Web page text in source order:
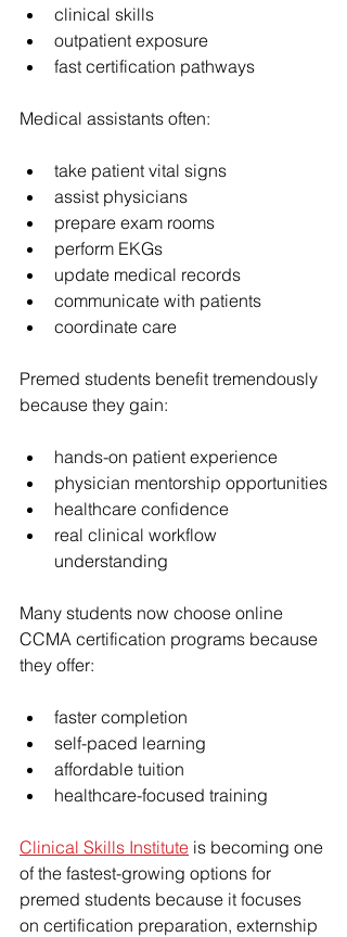
clinical skills
outpatient exposure
fast certification pathways
Medical assistants often:
take patient vital signs
assist physicians
prepare exam rooms
perform EKGs
update medical records
communicate with patients
coordinate care
Premed students benefit tremendously
because they gain:
hands-on patient experience
physician mentorship opportunities
healthcare confidence
real clinical workflow
understanding
Many students now choose online
CCMA certification programs because
they offer:
faster completion
self-paced learning
affordable tuition
healthcare-focused training
Clinical Skills Institute is becoming one
of the fastest-growing options for
premed students because it focuses
on certification preparation, externship